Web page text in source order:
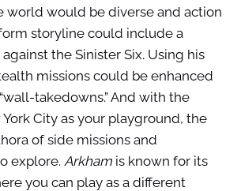
world would be diverse and action
storyline could include a
the Sinister Six. Using his
missions could be enhanced
takedowns.” And with the
City as your playground, the
of side missions and
explore. Arkhamis known for its
you can play as a different